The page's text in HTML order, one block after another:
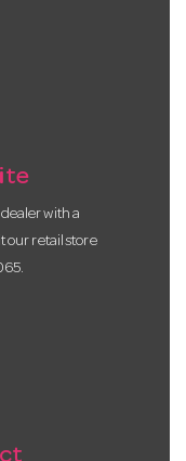
with a
our retail store